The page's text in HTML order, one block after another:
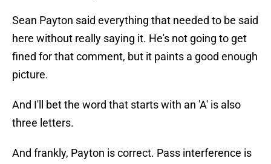
Sean Payton said everything that needed to be said
here without really saying it. He's not going to get
fined for that comment, but it paints a good enough
picture.
And I'll bet the word that starts with an 'A' is also
three letters.
And frankly, Payton is correct. Pass interference is